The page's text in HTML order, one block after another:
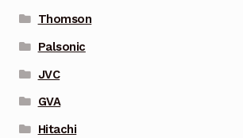
Thomson
Palsonic
JVC
GVA
Hitachi